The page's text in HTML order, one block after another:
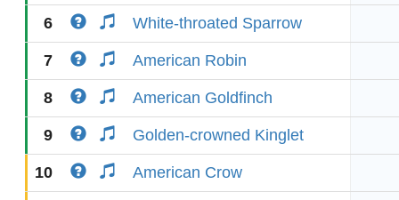
6 White-throated Sparrow
7 American Robin
8 American Goldfinch
9 Golden-crowned Kinglet
10 American Crow